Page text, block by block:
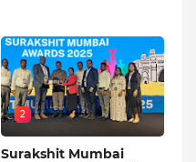
2
Surakshit Mumbai